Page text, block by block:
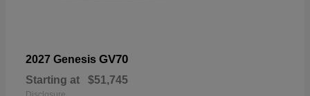
2027 Genesis GV70
Starting at $51,745